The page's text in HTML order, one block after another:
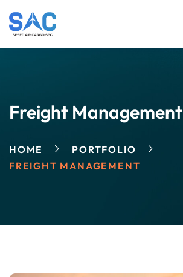
Freight Management
HOME
PORTFOLIO
FREIGHT MANAGEMENT